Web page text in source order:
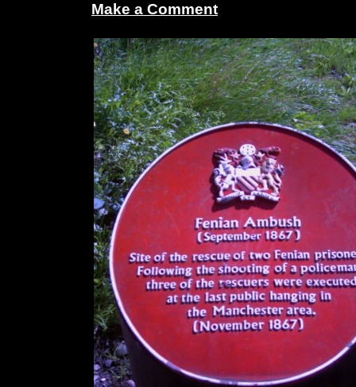
Make a Comment